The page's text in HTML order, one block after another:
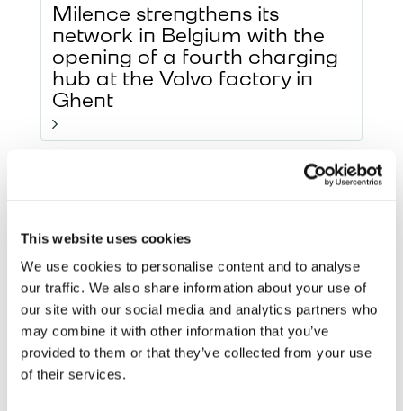
This website uses cookies
We use cookies to personalise content and to analyse
our traffic. We also share information about your use of
our site with our social media and analytics partners who
may combine it with other information that you’ve
provided to them or that they’ve collected from your use
of their services.
Milence strengthens its
network in Belgium with the
opening of a fourth charging
hub at the Volvo factory in
Ghent